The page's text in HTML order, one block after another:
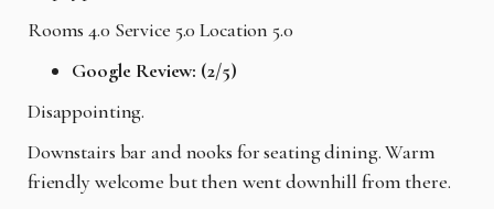
Rooms 4.0 Service 5.0 Location 5.0
Google Review: (2/5)
Disappointing.
Downstairs bar and nooks for seating dining. Warm
friendly welcome but then went downhill from there.